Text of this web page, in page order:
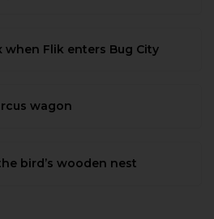
when Flik enters Bug City
wagon
bird’s wooden nest